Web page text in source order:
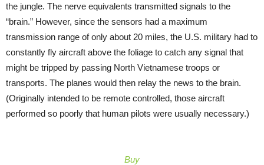
the jungle. The nerve equivalents transmitted signals to the
“brain.” However, since the sensors had a maximum
transmission range of only about 20 miles, the U.S. military had to
constantly fly aircraft above the foliage to catch any signal that
might be tripped by passing North Vietnamese troops or
transports. The planes would then relay the news to the brain.
(Originally intended to be remote controlled, those aircraft
performed so poorly that human pilots were usually necessary.)
Buy